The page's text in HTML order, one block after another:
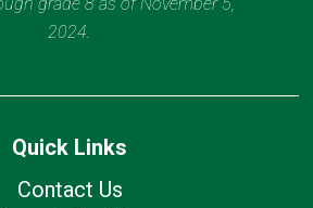
2024.
Quick Links
Contact Us